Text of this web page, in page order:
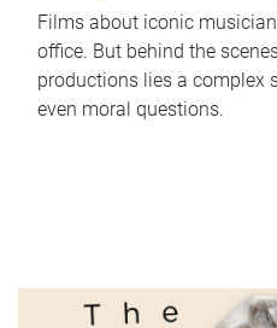
Films about iconic
office. But behind the
productions lies a complex
even moral questions.